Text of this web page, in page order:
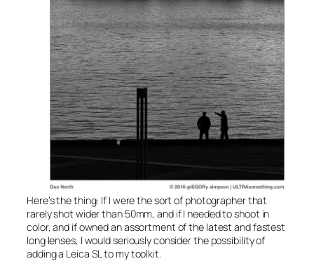
Here’s the thing: If I were the sort of photographer that
rarely shot wider than 50mm, and if I needed to shoot in
color, and if owned an assortment of the latest and fastest
long lenses, I would seriously consider the possibility of
adding a Leica SL to my toolkit.